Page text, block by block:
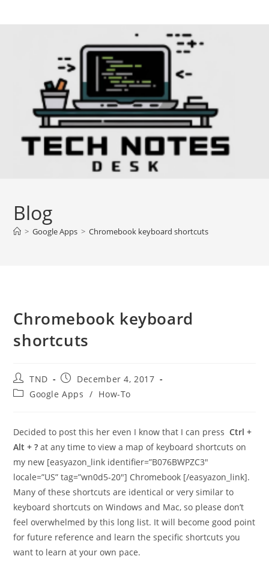
Blog
> Google Apps > Chromebook keyboard shortcuts
Chromebook keyboard
shortcuts
Post
author:
TND
Post
published:
December 4, 2017
PostGoogle Apps / How-To
Decided to post this her even I know that I can pressCtrl +
Alt + ? at any time to view a map of keyboard shortcuts on
my new [easyazon_link identifier=”B076BWPZC3″
locale=”US” tag=”wn0d5-20″] Chromebook [/easyazon_link].
Many of these shortcuts are identical or very similar to
keyboard shortcuts on Windows and Mac, so please don’t
feel overwhelmed by this long list. It will become good point
for future reference and learn the specific shortcuts you
want to learn at your own pace.